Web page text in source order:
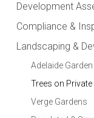
Development
Compliance &
Landscaping &
Adelaide
Trees on
Verge Gardens